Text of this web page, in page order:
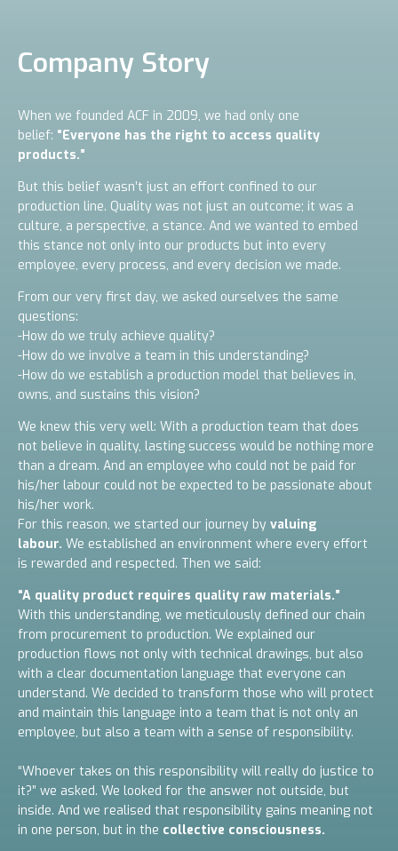
Company Story
When we founded ACF in 2009, we had only one
belief: “Everyone has the right to access quality
products.”
But this belief wasn’t just an effort confined to our
production line. Quality was not just an outcome; it was a
culture, a perspective, a stance. And we wanted to embed
this stance not only into our products but into every
employee, every process, and every decision we made.
From our very first day, we asked ourselves the same
questions:
-How do we truly achieve quality?
-How do we involve a team in this understanding?
-How do we establish a production model that believes in,
owns, and sustains this vision?
We knew this very well: With a production team that does
not believe in quality, lasting success would be nothing more
than a dream. And an employee who could not be paid for
his/her labour could not be expected to be passionate about
his/her work.
For this reason, we started our journey by valuing
labour. We established an environment where every effort
is rewarded and respected. Then we said:
“A quality product requires quality raw materials.”
With this understanding, we meticulously defined our chain
from procurement to production. We explained our
production flows not only with technical drawings, but also
with a clear documentation language that everyone can
understand. We decided to transform those who will protect
and maintain this language into a team that is not only an
employee, but also a team with a sense of responsibility.
“Whoever takes on this responsibility will really do justice to
it?” we asked. We looked for the answer not outside, but
inside. And we realised that responsibility gains meaning not
in one person, but in the collective consciousness.